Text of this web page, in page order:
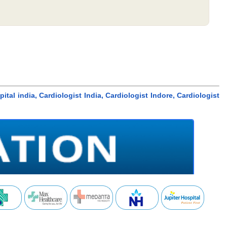
india, Cardiologist India, Cardiologist Indore, Cardiologist